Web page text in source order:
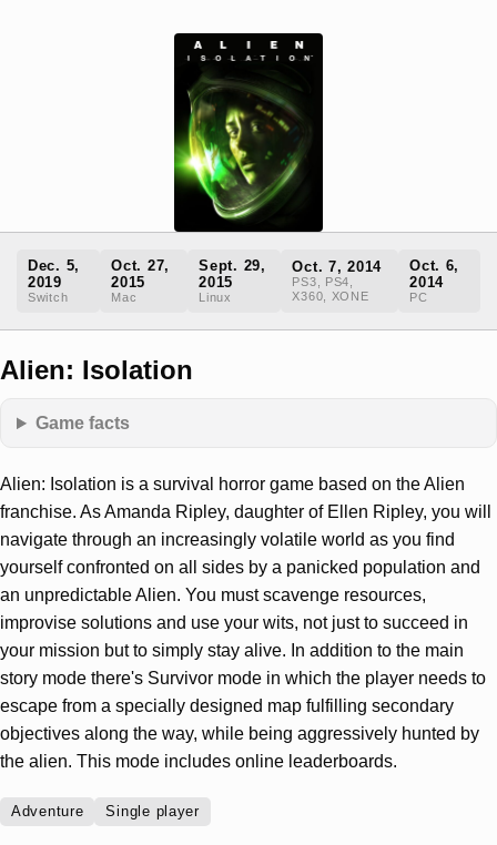
Dec. 5,
2019
Switch
Oct. 27,
2015
Mac
Sept. 29,
2015
Linux
Oct. 7, 2014
PS3, PS4,
X360, XONE
Oct. 6,
2014
PC
Alien: Isolation
Game facts
Alien: Isolation is a survival horror game based on the Alien
franchise. As Amanda Ripley, daughter of Ellen Ripley, you will
navigate through an increasingly volatile world as you find
yourself confronted on all sides by a panicked population and
an unpredictable Alien. You must scavenge resources,
improvise solutions and use your wits, not just to succeed in
your mission but to simply stay alive. In addition to the main
story mode there's Survivor mode in which the player needs to
escape from a specially designed map fulfilling secondary
objectives along the way, while being aggressively hunted by
the alien. This mode includes online leaderboards.
Adventure Single player